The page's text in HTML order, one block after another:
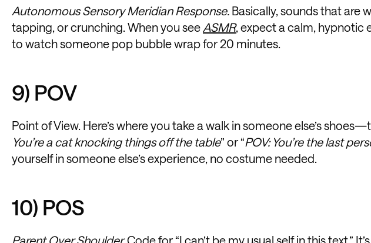
Autonomous Sensory Meridian Response. Basically, sounds that are
tapping, or crunching. When you see ASMR, expect a calm, hypnotic
to watch someone pop bubble wrap for 20 minutes.
9) POV
Point of View. Here’s where you take a walk in someone else’s
You’re a cat knocking things off the table” or “POV: You’re the last
yourself in someone else’s experience, no costume needed.
10) POS
Parent Over Shoulder.Code for “I can’t be my usual self in this text.”